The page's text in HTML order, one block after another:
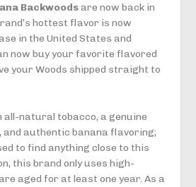
Backwoodsare now back in
hottest flavor is now
in the United States and
now buy your favorite flavored
your Woods shipped straight to
all-natural tobacco, a genuine
and authentic banana flavoring;
to find anything close to this
this brand only uses high-
aged for at least one year. As a